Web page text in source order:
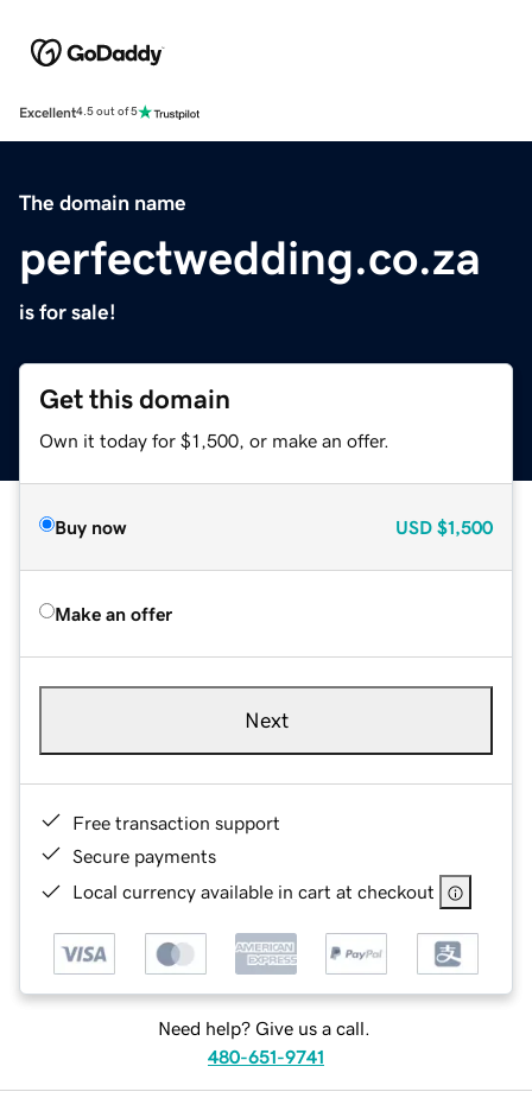
Excellent4.5 out of 5
The domain name
perfectwedding.co.za
is for sale!
Get this domain
Own it today for $1,500, or make an offer.
Buy now USD $1,500
Make an offer
Next
Free transaction support
Secure payments
Local currency available in cart at checkout
Need help? Give us a call.
480-651-9741